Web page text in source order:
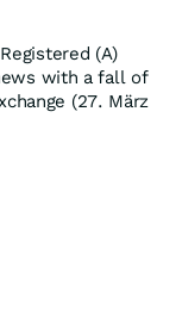
(A)
with a fall of
(27. März